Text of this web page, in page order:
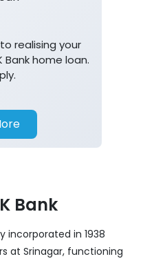
realising your
home loan.
Bank
incorporated in 1938
at Srinagar, functioning